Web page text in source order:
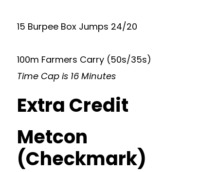
15 Burpee Box Jumps 24/20
100m Farmers Carry (50s/35s)
Time Cap is 16 Minutes
Extra Credit
Metcon
(Checkmark)